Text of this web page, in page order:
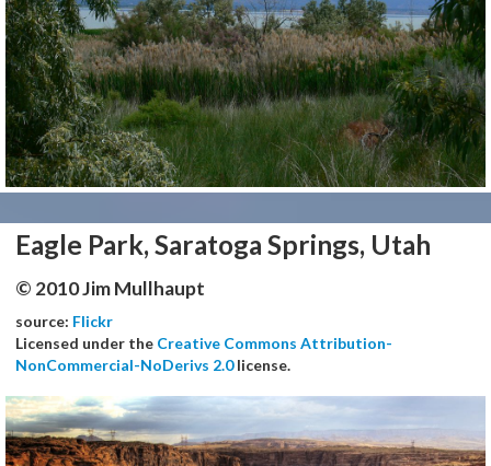
Eagle Park, Saratoga Springs, Utah
© 2010 Jim Mullhaupt
source: Flickr
Licensed under the Creative Commons Attribution-
NonCommercial-NoDerivs 2.0license.